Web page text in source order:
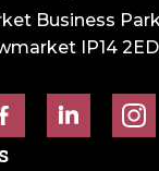
Business
IP14